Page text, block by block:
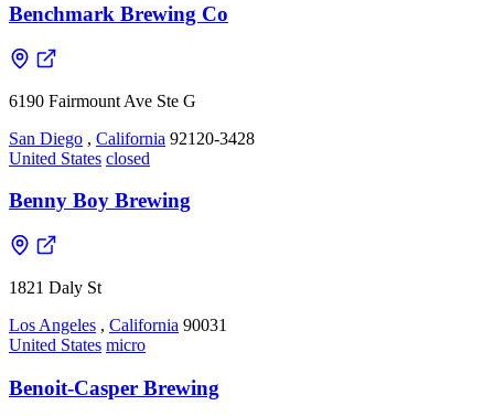
Benchmark Brewing Co
6190 Fairmount Ave Ste G
San Diego , California 92120-3428
United States closed
Benny Boy Brewing
1821 Daly St
Los Angeles , California 90031
United States micro
Benoit-Casper Brewing